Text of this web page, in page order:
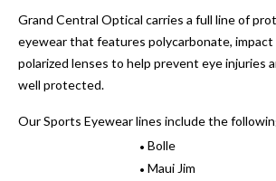
Grand Central Optical carries a full line of
eyewear that features polycarbonate,
polarized lenses to help prevent eye injuries
well protected.
Our Sports Eyewear lines include the
• Bolle
• Maui Jim